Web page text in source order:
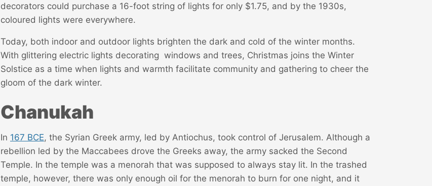
decorators could purchase a 16-foot string of lights for only $1.75, and by the 1930s,
coloured lights were everywhere.
Today, both indoor and outdoor lights brighten the dark and cold of the winter months.
With glittering electric lights decorating windows and trees, Christmas joins the Winter
Solstice as a time when lights and warmth facilitate community and gathering to cheer the
gloom of the dark winter.
Chanukah
In 167 BCE, the Syrian Greek army, led by Antiochus, took control of Jerusalem. Although a
rebellion led by the Maccabees drove the Greeks away, the army sacked the Second
Temple. In the temple was a menorah that was supposed to always stay lit. In the trashed
temple, however, there was only enough oil for the menorah to burn for one night, and it